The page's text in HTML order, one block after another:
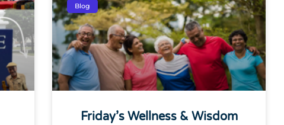
Blog
Friday’s Wellness & Wisdom